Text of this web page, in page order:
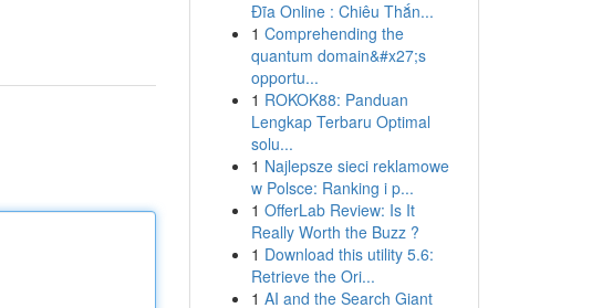
Đĩa Online : Chiêu Thắn...
1 Comprehending the
quantum domain&#x27;s
opportu...
1 ROKOK88: Panduan
Lengkap Terbaru Optimal
solu...
1 Najlepsze sieci reklamowe
w Polsce: Ranking i p...
1 OfferLab Review: Is It
Really Worth the Buzz ?
1 Download this utility 5.6:
Retrieve the Ori...
1 AI and the Search Giant